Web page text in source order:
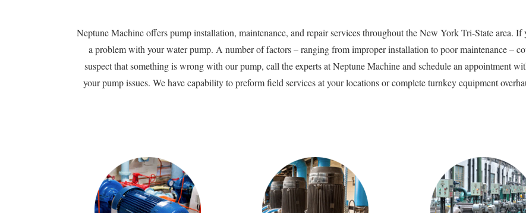
Neptune Machine offers pump installation, maintenance, and repair services throughout the New York Tri-State area.
a problem with your water pump. A number of factors – ranging from improper installation to poor maintenance –
suspect that something is wrong with our pump, call the experts at Neptune Machine and schedule an appointment
your pump issues. We have capability to preform field services at your locations or complete turnkey equipment